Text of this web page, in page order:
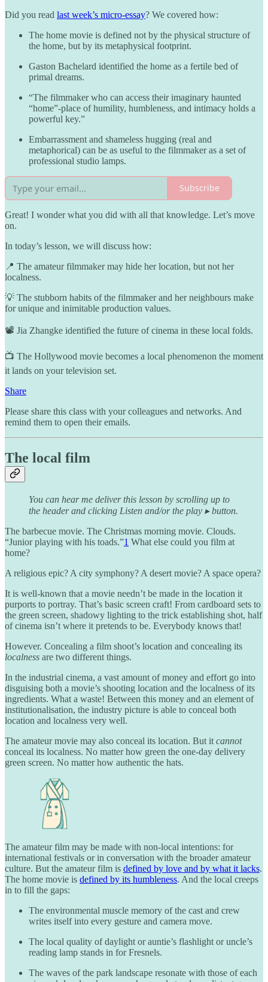
Did you read last week’s micro-essay? We covered how:
The home movie is defined not by the physical structure of
the home, but by its metaphysical footprint.
Gaston Bachelard identified the home as a fertile bed of
primal dreams.
“The filmmaker who can access their imaginary haunted
“home”-place of humility, humbleness, and intimacy holds a
powerful key.”
Embarrassment and shameless hugging (real and
metaphorical) can be as useful to the filmmaker as a set of
professional studio lamps.
Subscribe
Great! I wonder what you did with all that knowledge. Let’s move
on.
In today’s lesson, we will discuss how:
📍 The amateur filmmaker may hide her location, but not her
localness.
💡 The stubborn habits of the filmmaker and her neighbours make
for unique and inimitable production values.
📽️ Jia Zhangke identified the future of cinema in these local folds.
📺 The Hollywood movie becomes a local phenomenon the moment
it lands on your television set.
Share
Please share this class with your colleagues and networks. And
remind them to open their emails.
The local film
You can hear me deliver this lesson by scrolling up to
the header and clicking Listen and/or the play ▸ button.
The barbecue movie. The Christmas morning movie. Clouds.
“Junior playing with his toads.”1 What else could you film at
home?
A religious epic? A city symphony? A desert movie? A space opera?
It is well-known that a movie needn’t be made in the location it
purports to portray. That’s basic screen craft! From cardboard sets to
the green screen, shadowy lighting to the trick establishing shot, half
of cinema isn’t where it pretends to be. Everybody knows that!
However. Concealing a film shoot’s location and concealing its
localness are two different things.
In the industrial cinema, a vast amount of money and effort go into
disguising both a movie’s shooting location and the localness of its
ingredients. What a waste! Between this money and an element of
institutionalisation, the industry picture is able to conceal both
location and localness very well.
The amateur movie may also conceal its location. But it cannot
conceal its localness. No matter how green the one-day delivery
green screen. No matter how authentic the hats.
The amateur film may be made with non-local intentions: for
international festivals or in conversation with the broader amateur
culture. But the amateur film is defined by love and by what it lacks.
The home movie is defined by its humbleness. And the local creeps
in to fill the gaps:
The environmental muscle memory of the cast and crew
writes itself into every gesture and camera move.
The local quality of daylight or auntie’s flashlight or uncle’s
reading lamp stands in for Fresnels.
The waves of the park landscape resonate with those of each